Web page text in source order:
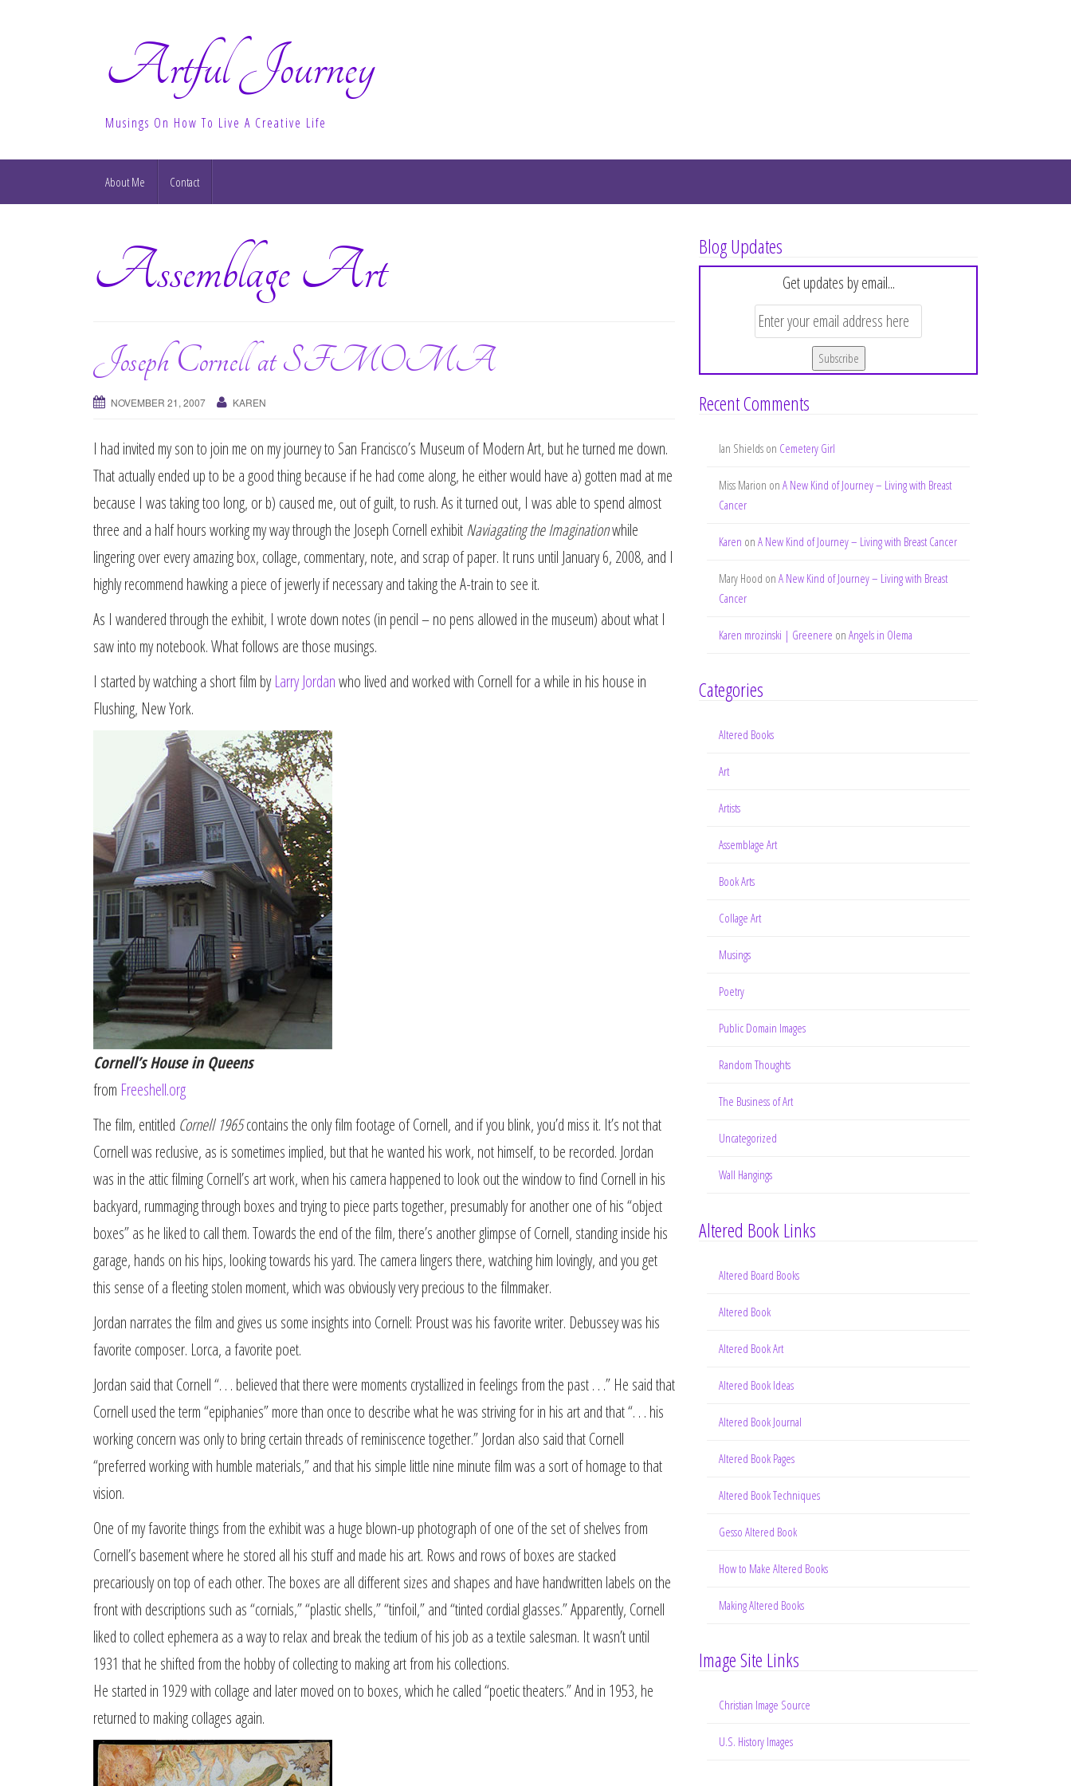
Artful Journey
Musings On How To Live A Creative Life
About Me Contact
Assemblage Art
Joseph Cornell at SFMOMA
NOVEMBER 21, 2007 KAREN
I had invited my son to join me on my journey to San Francisco’s Museum of Modern Art, but he turned me down.
That actually ended up to be a good thing because if he had come along, he either would have a) gotten mad at me
because I was taking too long, or b) caused me, out of guilt, to rush. As it turned out, I was able to spend almost
three and a half hours working my way through the Joseph Cornell exhibitNaviagating the Imaginationwhile
lingering over every amazing box, collage, commentary, note, and scrap of paper. It runs until January 6, 2008, and I
highly recommend hawking a piece of jewerly if necessary and taking the A-train to see it.
As I wandered through the exhibit, I wrote down notes (in pencil – no pens allowed in the museum) about what I
saw into my notebook. What follows are those musings.
I started by watching a short film byLarry Jordanwho lived and worked with Cornell for a while in his house in
Flushing, New York.
Cornell’s House in Queens
from Freeshell.org
The film, entitled Cornell 1965contains the only film footage of Cornell, and if you blink, you’d miss it. It’s not that
Cornell was reclusive, as is sometimes implied, but that he wanted his work, not himself, to be recorded. Jordan
was in the attic filming Cornell’s art work, when his camera happened to look out the window to find Cornell in his
backyard, rummaging through boxes and trying to piece parts together, presumably for another one of his “object
boxes” as he liked to call them. Towards the end of the film, there’s another glimpse of Cornell, standing inside his
garage, hands on his hips, looking towards his yard. The camera lingers there, watching him lovingly, and you get
this sense of a fleeting stolen moment, which was obviously very precious to the filmmaker.
Jordan narrates the film and gives us some insights into Cornell: Proust was his favorite writer. Debussey was his
favorite composer. Lorca, a favorite poet.
Jordan said that Cornell “. . . believed that there were moments crystallized in feelings from the past . . .” He said that
Cornell used the term “epiphanies” more than once to describe what he was striving for in his art and that “. . . his
working concern was only to bring certain threads of reminiscence together.” Jordan also said that Cornell
“preferred working with humble materials,” and that his simple little nine minute film was a sort of homage to that
vision.
One of my favorite things from the exhibit was a huge blown-up photograph of one of the set of shelves from
Cornell’s basement where he stored all his stuff and made his art. Rows and rows of boxes are stacked
precariously on top of each other. The boxes are all different sizes and shapes and have handwritten labels on the
front with descriptions such as “cornials,” “plastic shells,” “tinfoil,” and “tinted cordial glasses.” Apparently, Cornell
liked to collect ephemera as a way to relax and break the tedium of his job as a textile salesman. It wasn’t until
1931 that he shifted from the hobby of collecting to making art from his collections.
He started in 1929 with collage and later moved on to boxes, which he called “poetic theaters.” And in 1953, he
returned to making collages again.
Blog Updates
Get updates by email...
Recent Comments
Ian Shields on Cemetery Girl
Miss Marion on A New Kind of Journey – Living with Breast
Cancer
Karen on A New Kind of Journey – Living with Breast Cancer
Mary Hood on A New Kind of Journey – Living with Breast
Cancer
Karen mrozinski | Greenere on Angels in Olema
Categories
Altered Books
Art
Artists
Assemblage Art
Book Arts
Collage Art
Musings
Poetry
Public Domain Images
Random Thoughts
The Business of Art
Uncategorized
Wall Hangings
Altered Book Links
Altered Board Books
Altered Book
Altered Book Art
Altered Book Ideas
Altered Book Journal
Altered Book Pages
Altered Book Techniques
Gesso Altered Book
How to Make Altered Books
Making Altered Books
Image Site Links
Christian Image Source
U.S. History Images